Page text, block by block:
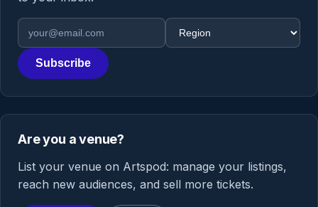
Email address
Region
Subscribe
Are you a venue?
List your venue on Artspod: manage your listings,
reach new audiences, and sell more tickets.